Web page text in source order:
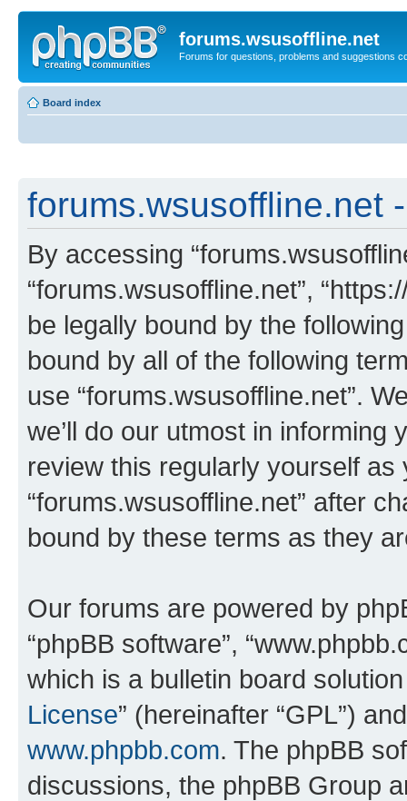
forums.wsusoffline.net
Forums for questions, problems and suggestions
Board index
forums.wsusoffline.net
By accessing
“forums.wsusoffline.net”,
be legally bound by the
bound by all of the following
use “forums.wsusoffline.net”.
we’ll do our utmost in informing
review this regularly yourself
“forums.wsusoffline.net” after
bound by these terms as they
Our forums are powered by
“phpBB software”,
which is a bulletin board
License” (hereinafter “GPL”)
www.phpbb.com. The phpBB
discussions, the phpBB Group